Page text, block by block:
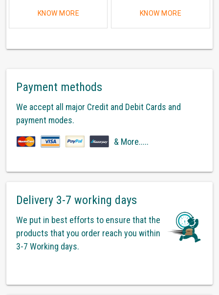
KNOW MORE KNOW MORE
Payment methods
We accept all major Credit and Debit Cards and
payment modes.
& More.....
Delivery 3-7 working days
We put in best efforts to ensure that the
products that you order reach you within
3-7 Working days.